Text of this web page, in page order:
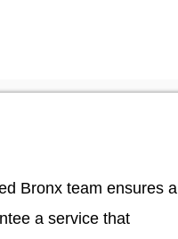
Bronx team ensures a
a service that